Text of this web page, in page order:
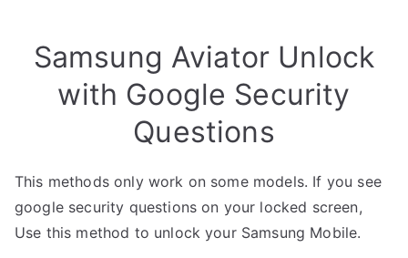
Samsung Aviator Unlock
with Google Security
Questions
This methods only work on some models. If you see
google security questions on your locked screen,
Use this method to unlock your Samsung Mobile.